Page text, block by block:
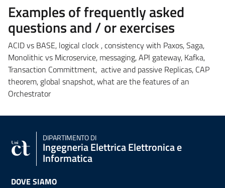
Examples of frequently asked
questions and / or exercises
ACID vs BASE, logical clock , consistency with Paxos, Saga,
Monolithic vs Microservice, messaging, API gateway, Kafka,
Transaction Committment, active and passive Replicas, CAP
theorem, global snapshot, what are the features of an
Orchestrator
DIPARTIMENTO DI
Ingegneria Elettrica Elettronica e
Informatica
DOVE SIAMO